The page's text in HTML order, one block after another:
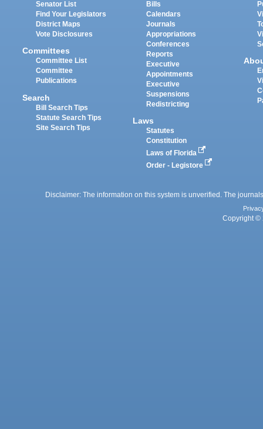
Senator List
Find Your Legislators
District Maps
Vote Disclosures
Committees
Committee List
Committee
Publications
Search
Bill Search Tips
Statute Search Tips
Site Search Tips
Bills
Calendars
Journals
Appropriations
Conferences
Reports
Executive
Appointments
Executive
Suspensions
Redistricting
Laws
Statutes
Constitution
Laws of Florida
Order - Legistore
Disclaimer: The information on this system is unverified. The
Copyright ©